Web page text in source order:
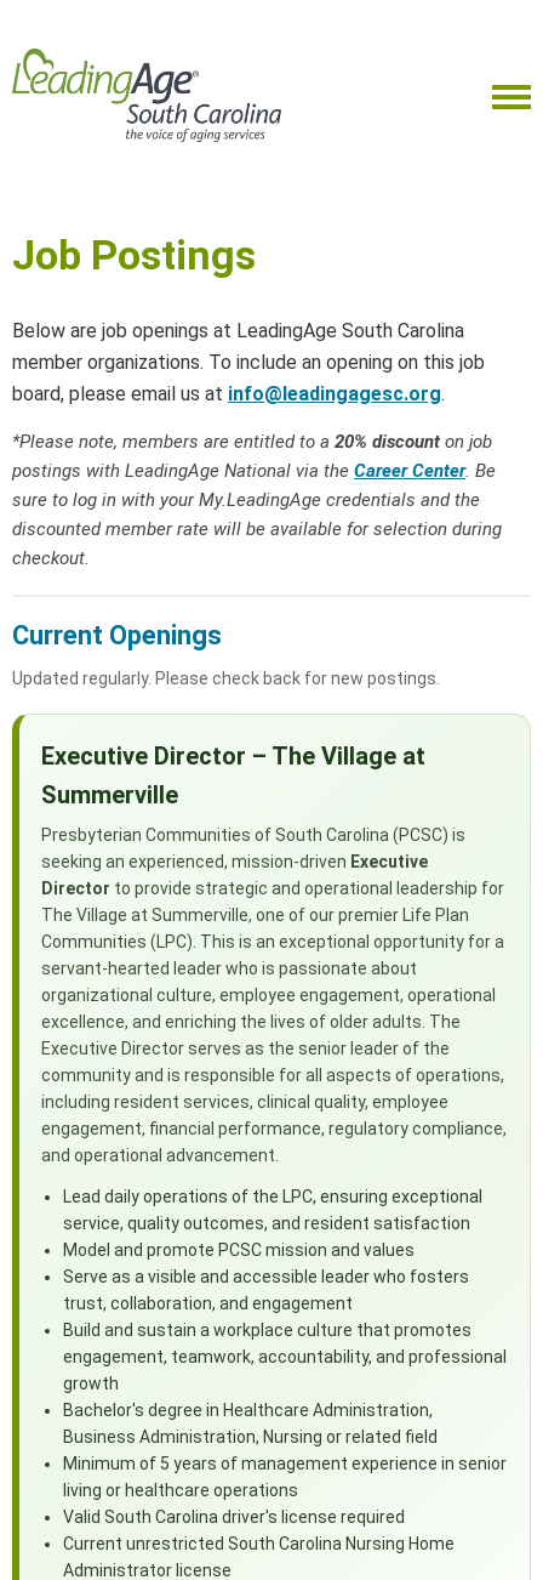
Job Postings
Below are job openings at LeadingAge South Carolina
member organizations. To include an opening on this job
board, please email us at info@leadingagesc.org.
*Please note, members are entitled to a 20% discount on job
postings with LeadingAge National via the Career Center. Be
sure to log in with your My.LeadingAge credentials and the
discounted member rate will be available for selection during
checkout.
Current Openings
Updated regularly. Please check back for new postings.
Executive Director – The Village at
Summerville
Presbyterian Communities of South Carolina (PCSC) is
seeking an experienced, mission-driven Executive
Director to provide strategic and operational leadership for
The Village at Summerville, one of our premier Life Plan
Communities (LPC). This is an exceptional opportunity for a
servant-hearted leader who is passionate about
organizational culture, employee engagement, operational
excellence, and enriching the lives of older adults. The
Executive Director serves as the senior leader of the
community and is responsible for all aspects of operations,
including resident services, clinical quality, employee
engagement, financial performance, regulatory compliance,
and operational advancement.
Lead daily operations of the LPC, ensuring exceptional
service, quality outcomes, and resident satisfaction
Model and promote PCSC mission and values
Serve as a visible and accessible leader who fosters
trust, collaboration, and engagement
Build and sustain a workplace culture that promotes
engagement, teamwork, accountability, and professional
growth
Bachelor's degree in Healthcare Administration,
Business Administration, Nursing or related field
Minimum of 5 years of management experience in senior
living or healthcare operations
Valid South Carolina driver's license required
Current unrestricted South Carolina Nursing Home
Administrator license